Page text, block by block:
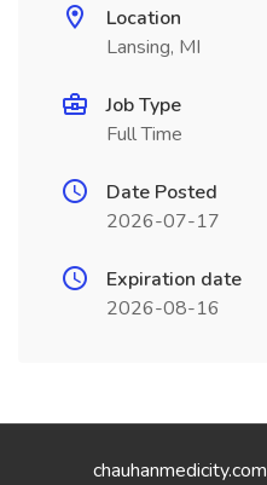
Location
Lansing, MI
Job Type
Full Time
Date Posted
2026-07-17
Expiration date
2026-08-16
chauhanmedicity.com